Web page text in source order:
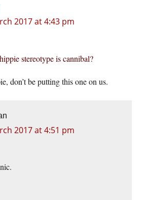
2017 at 4:43 pm
stereotype is cannibal?
don’t be putting this one on us.
2017 at 4:51 pm